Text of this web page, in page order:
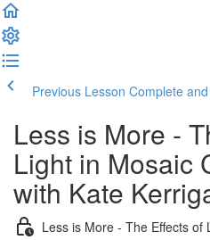
Previous Lesson Complete
Less is More -
Light in Mosaic
with Kate
Less is More - The Effects of